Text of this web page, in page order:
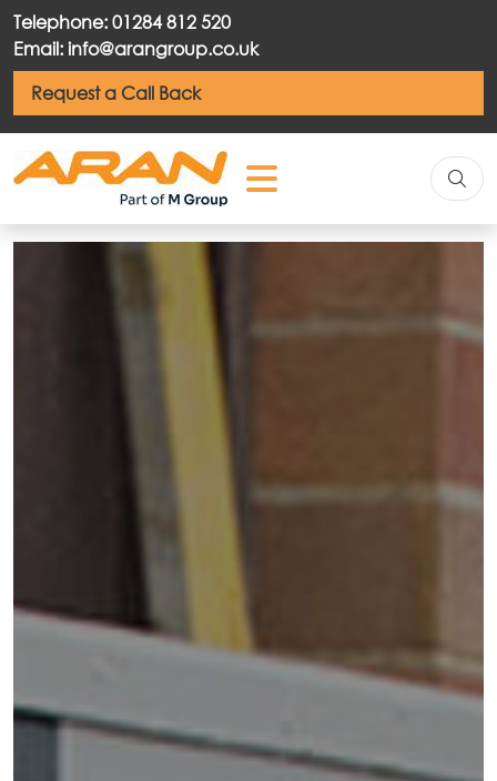
Telephone: 01284 812 520
Email: info@arangroup.co.uk
Request a Call Back